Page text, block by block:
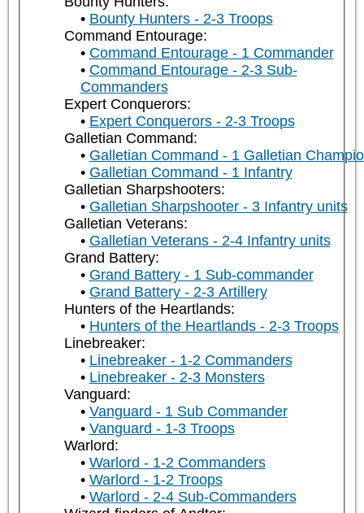
Bounty Hunters - 2-3 Troops
Command Entourage:
Command Entourage - 1 Commander
Command Entourage - 2-3 Sub-
Commanders
Expert Conquerors:
Expert Conquerors - 2-3 Troops
Galletian Command:
Galletian Command - 1 Galletian
Galletian Command - 1 Infantry
Galletian Sharpshooters:
Galletian Sharpshooter - 3 Infantry units
Galletian Veterans:
Galletian Veterans - 2-4 Infantry units
Grand Battery:
Grand Battery - 1 Sub-commander
Grand Battery - 2-3 Artillery
Hunters of the Heartlands:
Hunters of the Heartlands - 2-3 Troops
Linebreaker:
Linebreaker - 1-2 Commanders
Linebreaker - 2-3 Monsters
Vanguard:
Vanguard - 1 Sub Commander
Vanguard - 1-3 Troops
Warlord:
Warlord - 1-2 Commanders
Warlord - 1-2 Troops
Warlord - 2-4 Sub-Commanders